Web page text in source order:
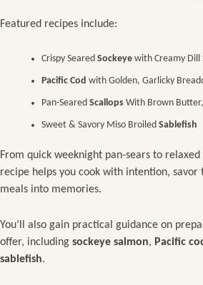
Featured recipes include:
Crispy Seared Sockeye with Creamy Dill
Pacific Cod with Golden, Garlicky
Pan-Seared Scallops With Brown
Sweet & Savory Miso Broiled Sablefish
From quick weeknight pan-sears to
recipe helps you cook with intention, savor
meals into memories.
You’ll also gain practical guidance on
offer, including sockeye salmon, Pacific
sablefish.